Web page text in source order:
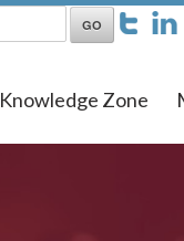
Knowledge Zone